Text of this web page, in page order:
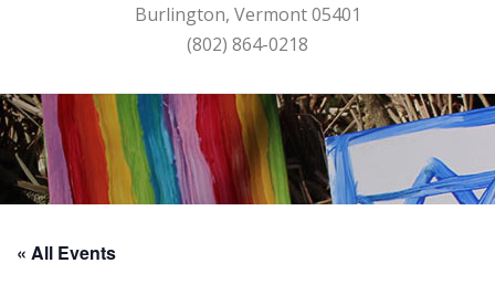
Burlington, Vermont 05401
(802) 864-0218
« All Events